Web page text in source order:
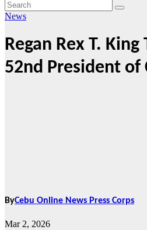
News
Regan Rex T. King
52nd President of
ByCebu Online News Press Corps
Mar 2, 2026